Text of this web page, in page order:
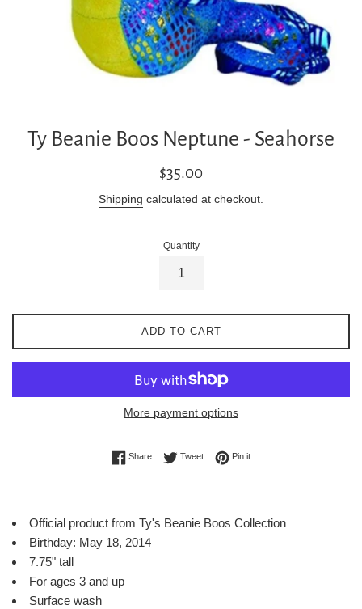
Ty Beanie Boos Neptune - Seahorse
Regular
$35.00
Shipping calculated at checkout.
Quantity
ADD TO CART
More payment options
ShareShare on Facebook
TweetTweet on Twitter
Pin itPin on Pinterest
Official product from Ty's Beanie Boos Collection
Birthday: May 18, 2014
7.75" tall
For ages 3 and up
Surface wash